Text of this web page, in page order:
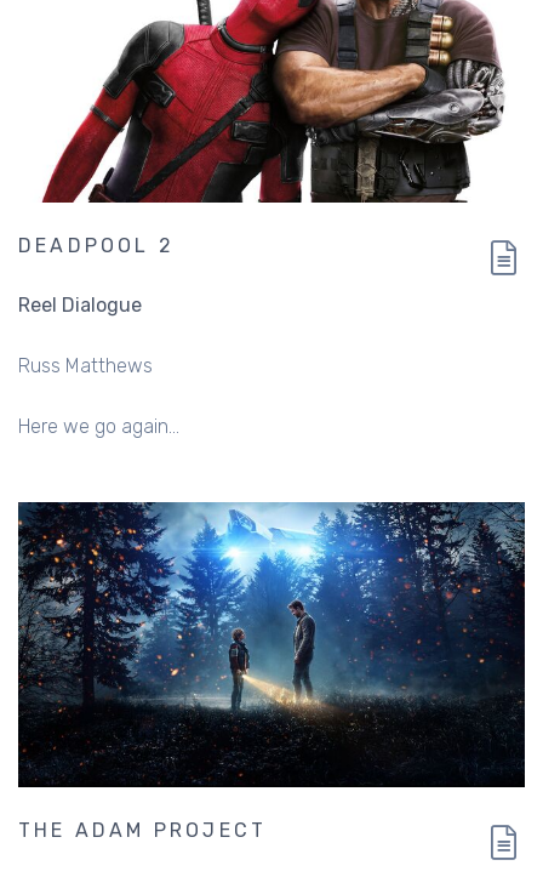
DEADPOOL 2
Reel Dialogue
Russ Matthews
Here we go again...
THE ADAM PROJECT